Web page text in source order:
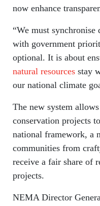
now enhance
“We must synchronise
with government
optional. It is about
natural resourcesstay
our national climate
The new system
conservation projects
national framework, a
communities from
receive a fair share of
projects.
NEMA Director